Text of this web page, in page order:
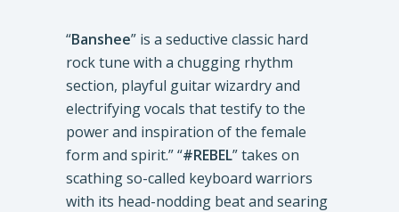
“Banshee” is a seductive classic hard
rock tune with a chugging rhythm
section, playful guitar wizardry and
electrifying vocals that testify to the
power and inspiration of the female
form and spirit.” “#REBEL” takes on
scathing so-called keyboard warriors
with its head-nodding beat and searing